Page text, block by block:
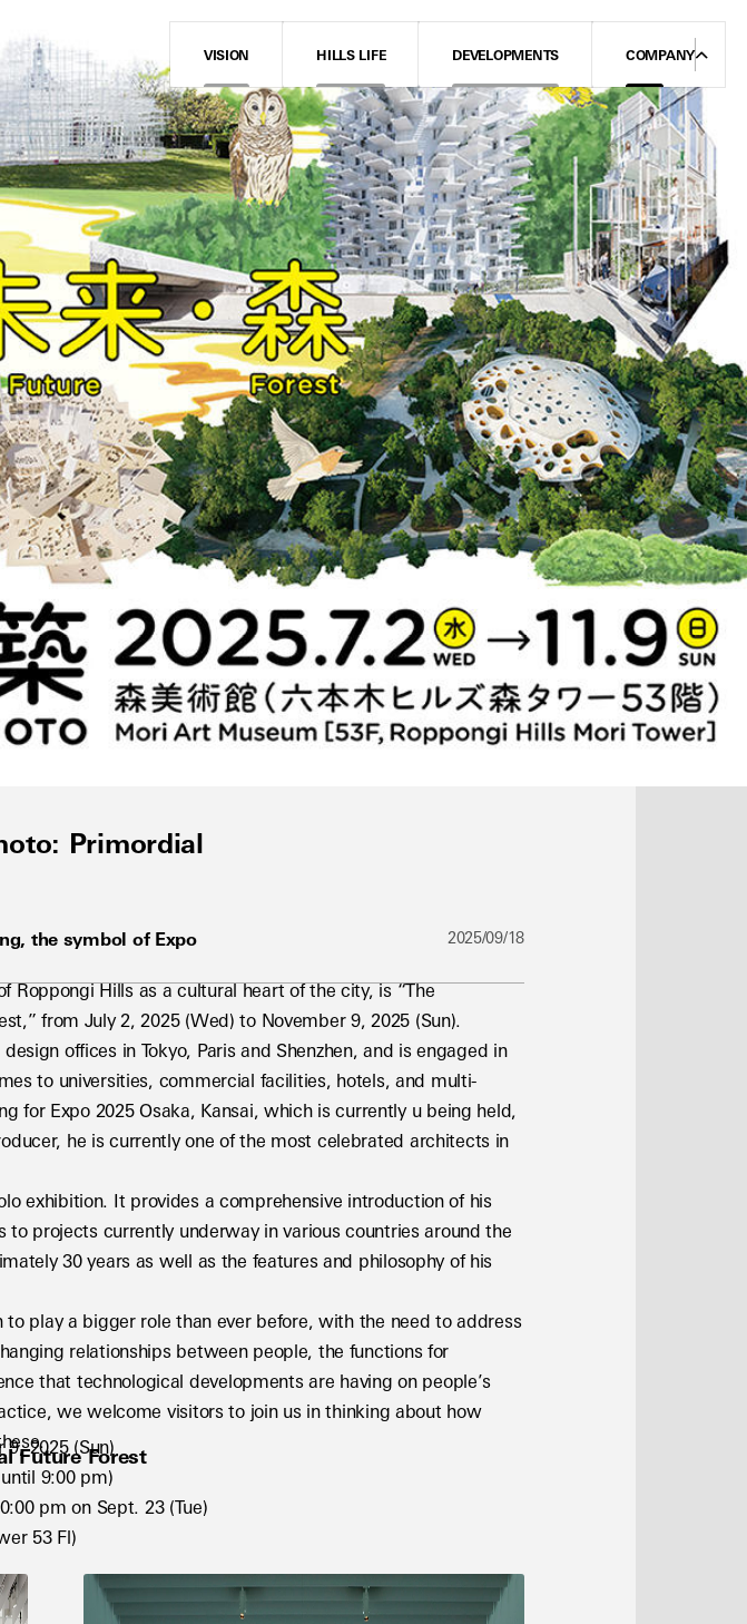
VISION HILLS LIFE DEVELOPMENTS COMPANY
Primordial
the symbol of Expo
2025/09/18
Hills as a cultural heart of the city, is “The
from July 2, 2025 (Wed) to November 9, 2025 (Sun).
offices in Tokyo, Paris and Shenzhen, and is engaged in
to universities, commercial facilities, hotels, and multi-
for Expo 2025 Osaka, Kansai, which is currently u being held,
he is currently one of the most celebrated architects in
exhibition. It provides a comprehensive introduction of his
projects currently underway in various countries around the
30 years as well as the features and philosophy of his
play a bigger role than ever before, with the need to address
relationships between people, the functions for
that technological developments are having on people’s
we welcome visitors to join us in thinking about how
Future Forest
2025 (Sun)
9:00 pm)
pm on Sept. 23 (Tue)
53 Fl)